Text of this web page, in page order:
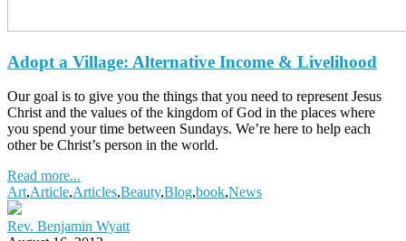
Adopt a Village: Alternative Income & Livelihood
Our goal is to give you the things that you need to represent Jesus
Christ and the values of the kingdom of God in the places where
you spend your time between Sundays. We’re here to help each
other be Christ’s person in the world.
Read more...
Art,Article,Articles,Beauty,Blog,book,News
Rev. Benjamin Wyatt